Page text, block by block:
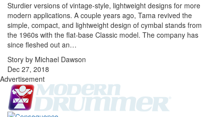
Sturdier versions of vintage-style, lightweight designs for more
modern applications. A couple years ago, Tama revived the
simple, compact, and lightweight design of cymbal stands from
the 1960s with the flat-base Classic model. The company has
since fleshed out an…
Story by Michael Dawson
Dec 27, 2018
Advertisement